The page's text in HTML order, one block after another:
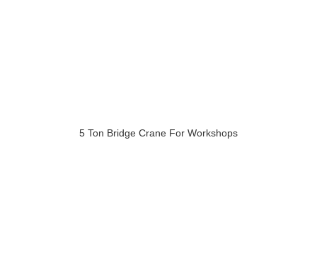
5 Ton Bridge Crane For Workshops